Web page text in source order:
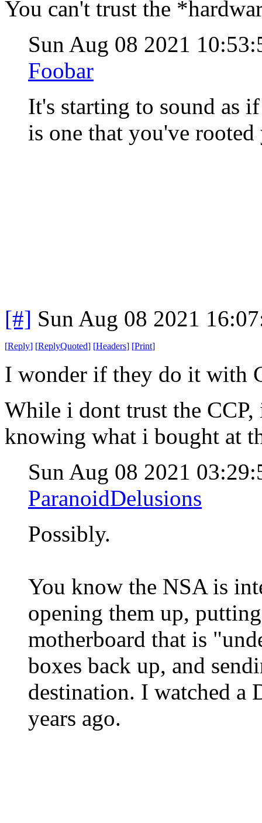
You can't trust the
Sun Aug 08 2021
Foobar
It's starting to sound as
is one that you've
[#] Sun Aug 08 2021
[Reply] [ReplyQuoted] [Headers] [Print]
I wonder if they do it with
While i dont trust the
knowing what i bought at
Sun Aug 08 2021
ParanoidDelusions
Possibly.
You know the NSA is
opening them up,
motherboard that is
boxes back up, and
destination. I watched a
years ago.